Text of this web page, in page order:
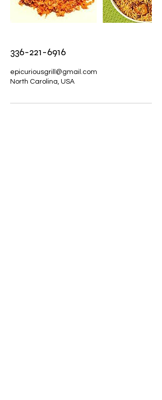
336-221-6916
epicuriousgrill@gmail.com
North Carolina, USA